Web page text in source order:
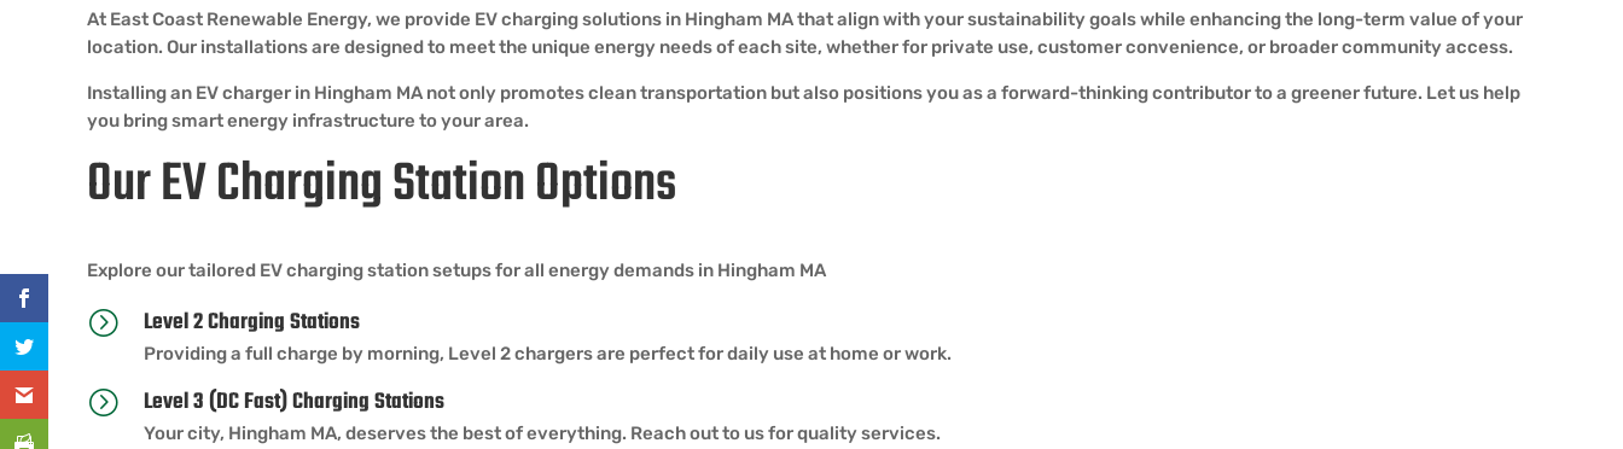
At East Coast Renewable Energy, we provide EV charging solutions in Hingham MA that align with your sustainability goals while enhancing the long-term value of your
location. Our installations are designed to meet the unique energy needs of each site, whether for private use, customer convenience, or broader community access.
Installing an EV charger in Hingham MA not only promotes clean transportation but also positions you as a forward-thinking contributor to a greener future. Let us help
you bring smart energy infrastructure to your area.
Our EV Charging Station Options
Explore our tailored EV charging station setups for all energy demands in Hingham MA
= Level 2 Charging Stations
Providing a full charge by morning, Level 2 chargers are perfect for daily use at home or work.
= Level 3 (DC Fast) Charging Stations
Your city, Hingham MA, deserves the best of everything. Reach out to us for quality services.